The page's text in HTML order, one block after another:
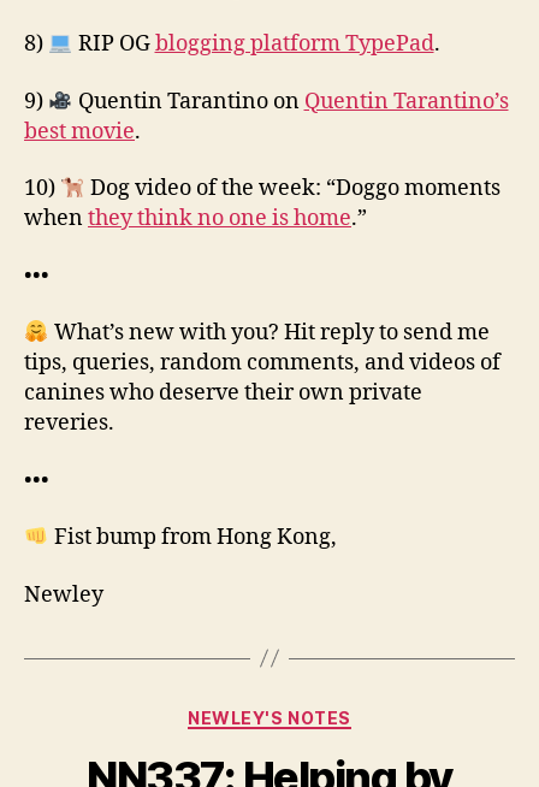
8) RIP OGblogging platform TypePad.
9) Quentin Tarantino on Quentin Tarantino’s
best movie.
10)
Dog video of the week: “Doggo moments
whenthey think no one is home.”
•••
What’s new with you? Hit reply to send me
tips, queries, random comments, and videos of
canines who deserve their own private
reveries.
•••
Fist bump from Hong Kong,
Newley
Categories
NEWLEY'S NOTES